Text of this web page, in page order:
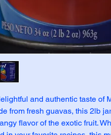
and authentic taste of
from fresh guavas, this 2lb
flavor of the exotic fruit.